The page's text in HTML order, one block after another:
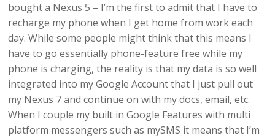
bought a Nexus 5 – I’m the first to admit that I have to
recharge my phone when I get home from work each
day. While some people might think that this means I
have to go essentially phone-feature free while my
phone is charging, the reality is that my data is so well
integrated into my Google Account that I just pull out
my Nexus 7 and continue on with my docs, email, etc.
When I couple my built in Google Features with multi
platform messengers such as mySMS it means that I’m